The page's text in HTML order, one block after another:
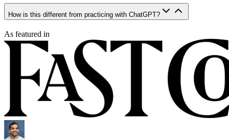
How is this different from practicing with ChatGPT?
As featured in